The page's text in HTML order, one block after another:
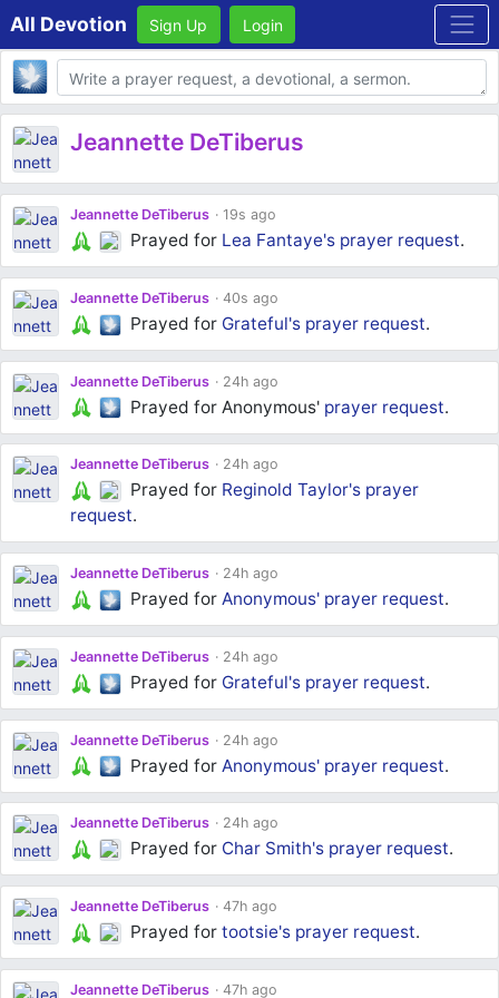
All Devotion Sign Up Login
Body
Jeannette DeTiberus
Jeannette DeTiberus 19s ago
Prayed for Lea Fantaye's prayer request.
Jeannette DeTiberus 40s ago
Prayed for Grateful's prayer request.
Jeannette DeTiberus 24h ago
Prayed for Anonymous' prayer request.
Jeannette DeTiberus 24h ago
Prayed for Reginold Taylor's prayer
request.
Jeannette DeTiberus 24h ago
Prayed forAnonymous' prayer request.
Jeannette DeTiberus 24h ago
Prayed for Grateful's prayer request.
Jeannette DeTiberus 24h ago
Prayed for Anonymous' prayer request.
Jeannette DeTiberus 24h ago
Prayed for Char Smith's prayer request.
Jeannette DeTiberus 47h ago
Prayed fortootsie's prayer request.
Jeannette DeTiberus 47h ago